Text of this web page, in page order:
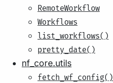
RemoteWorkflow
Workflows
list_workflows()
pretty_date()
nf_core.utils
fetch_wf_config()